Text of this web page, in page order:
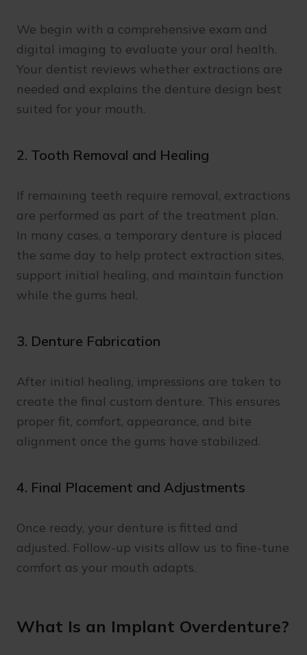
We begin with a comprehensive exam and
digital imaging to evaluate your oral health.
Your dentist reviews whether extractions are
needed and explains the denture design best
suited for your mouth.
2. Tooth Removal and Healing
If remaining teeth require removal, extractions
are performed as part of the treatment plan.
In many cases, a temporary denture is placed
the same day to help protect extraction sites,
support initial healing, and maintain function
while the gums heal.
3. Denture Fabrication
After initial healing, impressions are taken to
create the final custom denture. This ensures
proper fit, comfort, appearance, and bite
alignment once the gums have stabilized.
4. Final Placement and Adjustments
Once ready, your denture is fitted and
adjusted. Follow-up visits allow us to fine-tune
comfort as your mouth adapts.
What Is an Implant Overdenture?